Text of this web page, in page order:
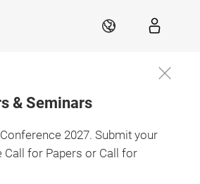
EN
& Seminars
2027. Submit your
Call for Papers or Call for